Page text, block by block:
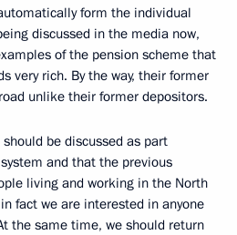
form the individual
discussed in the media now,
of the pension scheme that
very rich. By the way, their former
unlike their former depositors.
be discussed as part
and that the previous
living and working in the North
fact we are interested in anyone
the same time, we should return